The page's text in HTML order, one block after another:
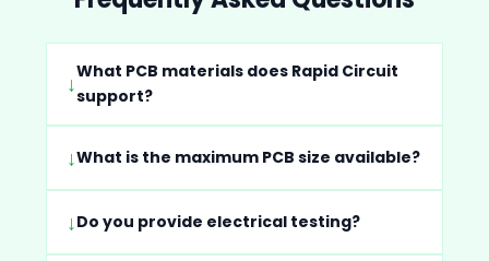
What PCB materials does Rapid Circuit
support?
What is the maximum PCB size available?
Do you provide electrical testing?